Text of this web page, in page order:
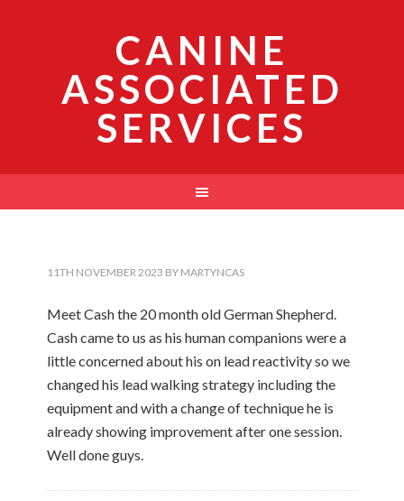
CANINE
ASSOCIATED
SERVICES
11TH NOVEMBER 2023 BY MARTYNCAS
Meet Cash the 20 month old German Shepherd.
Cash came to us as his human companions were a
little concerned about his on lead reactivity so we
changed his lead walking strategy including the
equipment and with a change of technique he is
already showing improvement after one session.
Well done guys.